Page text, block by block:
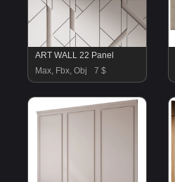
ART WALL 22 Panel
Max, Fbx, Obj
7 $